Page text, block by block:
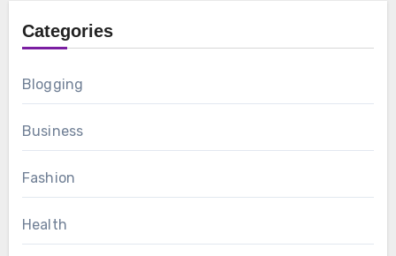
Categories
Blogging
Business
Fashion
Health